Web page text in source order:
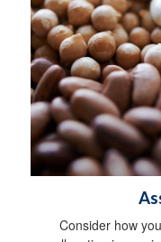
Consider how